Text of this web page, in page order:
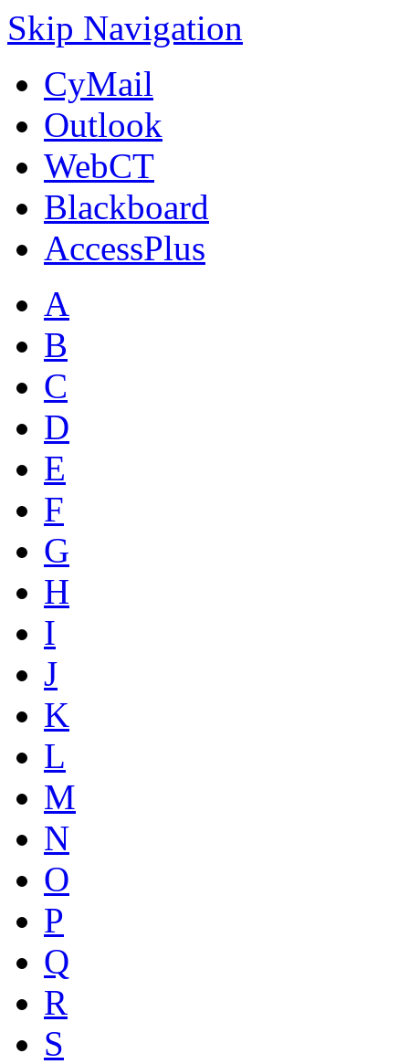
Skip Navigation
CyMail
Outlook
WebCT
Blackboard
AccessPlus
A
B
C
D
E
F
G
H
I
J
K
L
M
N
O
P
Q
R
S